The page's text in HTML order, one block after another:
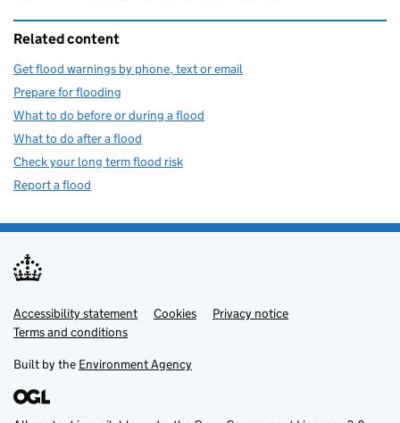
Related content
Get flood warnings by phone, text or email
Prepare for flooding
What to do before or during a flood
What to do after a flood
Check your long term flood risk
Report a flood
Support links
Accessibility statement Cookies
Privacy notice
Terms and conditions
Built by the Environment Agency